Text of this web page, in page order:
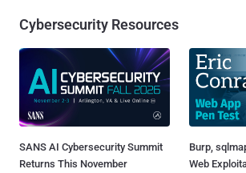
Cybersecurity Resources
SANS AI Cybersecurity Summit
Returns This November
Burp,
Web